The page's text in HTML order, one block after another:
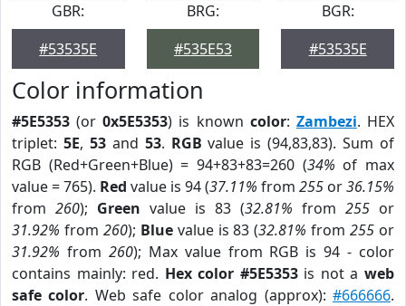
GBR:
#53535E
BRG:
#535E53
BGR:
#53535E
Color information
#5E5353 (or0x5E5353) is known color: Zambezi. HEX
triplet: 5E, 53and 53. RGB value is (94,83,83). Sum of
RGB (Red+Green+Blue) = 94+83+83=260 (34% of max
value = 765). Red value is 94 (37.11% from 255 or36.15%
from 260); Green value is 83 (32.81% from 255 or
31.92% from 260); Bluevalue is 83 (32.81% from255 or
31.92% from 260); Max value from RGB is 94 - color
contains mainly: red. Hex color #5E5353is not aweb
safe color. Web safe color analog (approx):#666666.